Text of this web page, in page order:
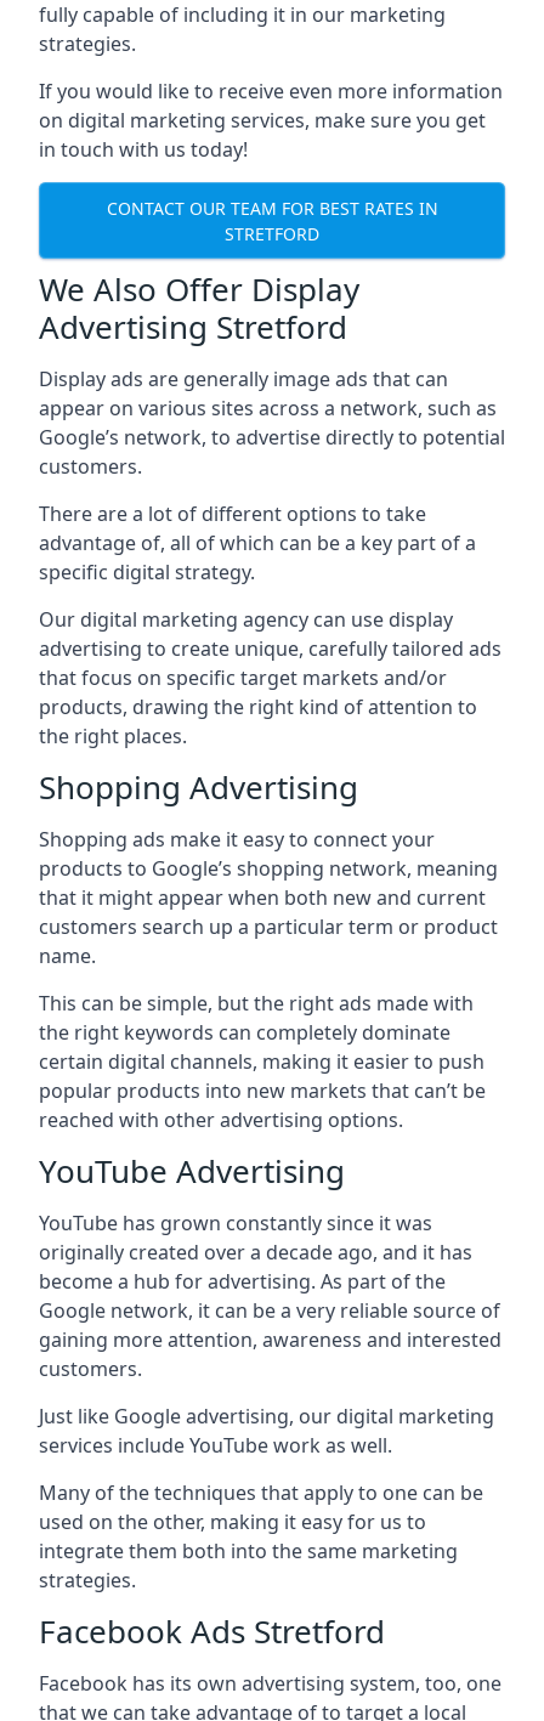
fully capable of including it in our marketing
strategies.
If you would like to receive even more information
on digital marketing services, make sure you get
in touch with us today!
CONTACT OUR TEAM FOR BEST RATES IN
STRETFORD
We Also Offer Display
Advertising Stretford
Display ads are generally image ads that can
appear on various sites across a network, such as
Google’s network, to advertise directly to potential
customers.
There are a lot of different options to take
advantage of, all of which can be a key part of a
specific digital strategy.
Our digital marketing agency can use display
advertising to create unique, carefully tailored ads
that focus on specific target markets and/or
products, drawing the right kind of attention to
the right places.
Shopping Advertising
Shopping ads make it easy to connect your
products to Google’s shopping network, meaning
that it might appear when both new and current
customers search up a particular term or product
name.
This can be simple, but the right ads made with
the right keywords can completely dominate
certain digital channels, making it easier to push
popular products into new markets that can’t be
reached with other advertising options.
YouTube Advertising
YouTube has grown constantly since it was
originally created over a decade ago, and it has
become a hub for advertising. As part of the
Google network, it can be a very reliable source of
gaining more attention, awareness and interested
customers.
Just like Google advertising, our digital marketing
services include YouTube work as well.
Many of the techniques that apply to one can be
used on the other, making it easy for us to
integrate them both into the same marketing
strategies.
Facebook Ads Stretford
Facebook has its own advertising system, too, one
that we can take advantage of to target a local